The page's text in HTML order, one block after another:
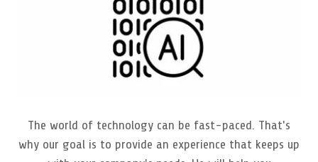
The world of technology can be fast-paced. That's
why our goal is to provide an experience that keeps up